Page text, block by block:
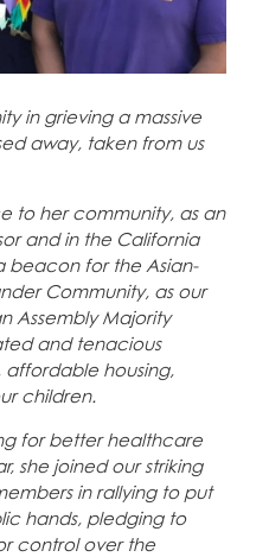
in grieving a massive
away, taken from us
to her community, as an
and in the California
beacon for the Asian-
Community, as our
Assembly Majority
and tenacious
housing,
children.
for better healthcare
she joined our striking
in rallying to put
hands, pledging to
control over the